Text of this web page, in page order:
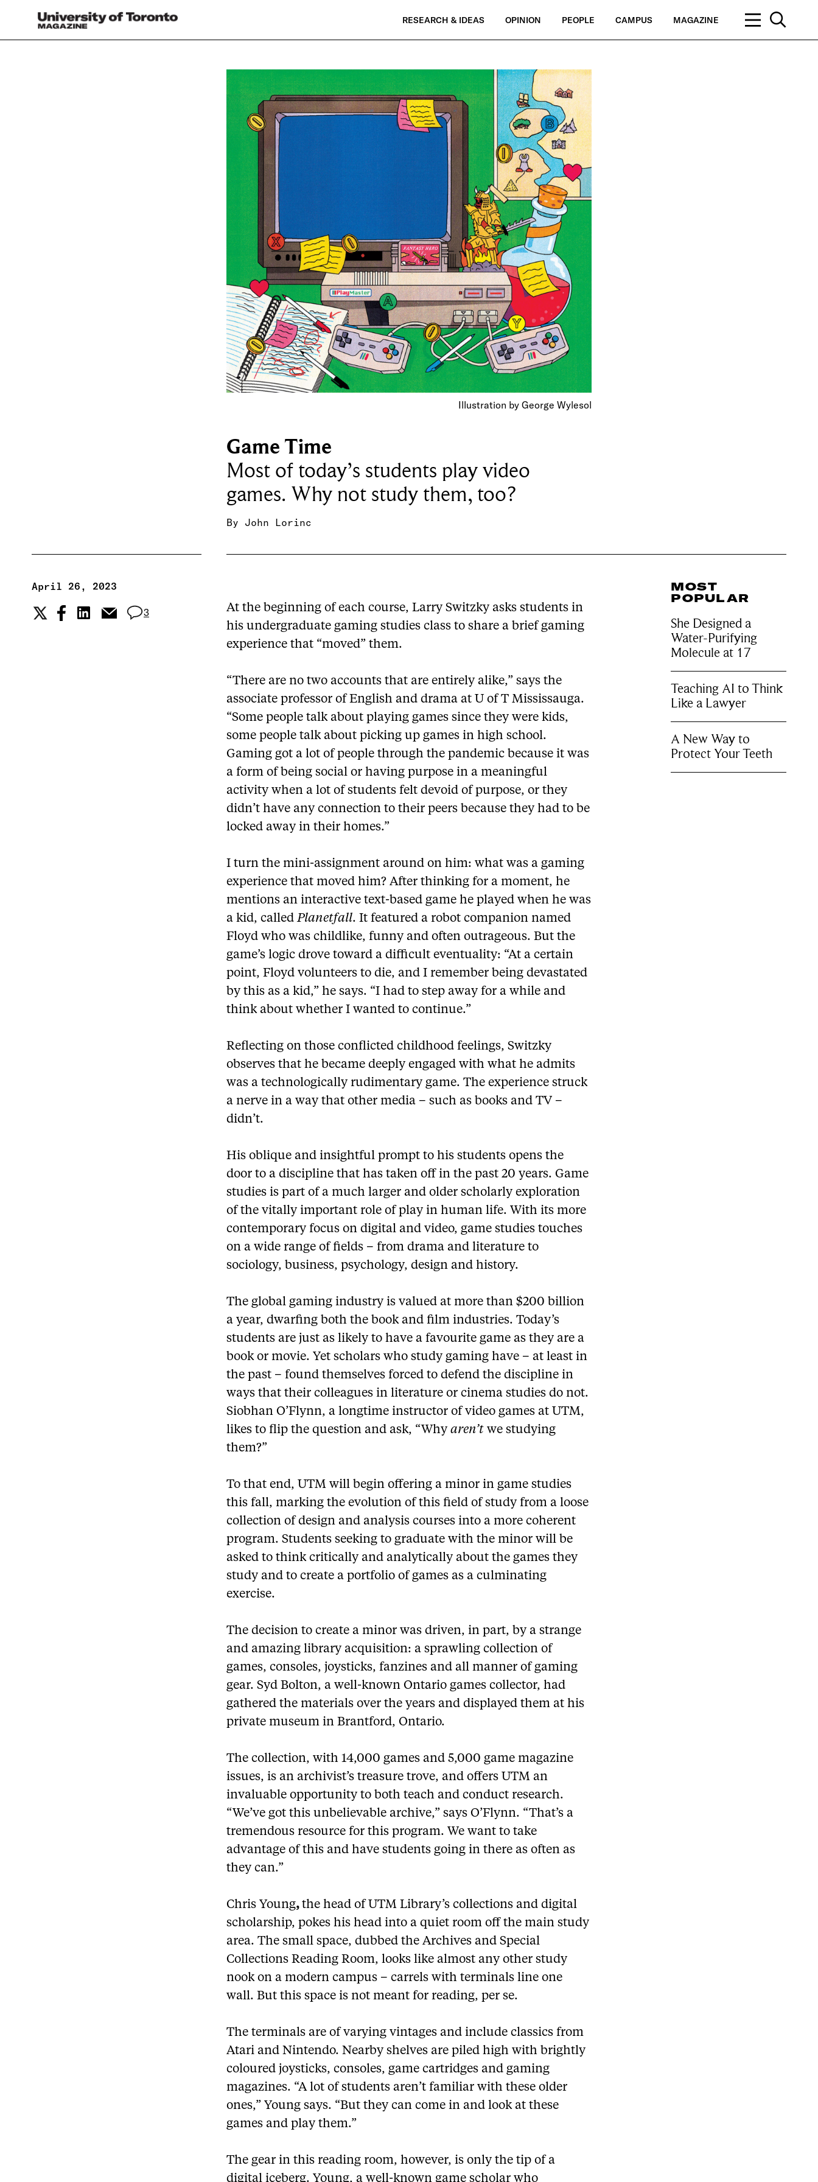
RESEARCH & IDEAS OPINION PEOPLE CAMPUS MAGAZINE
Illustration by George Wylesol
Game Time
Most of today’s students play video
games. Why not study them, too?
By John Lorinc
April 26, 2023
3
At the beginning of each course, Larry Switzky asks students in
his undergraduate gaming studies class to share a brief gaming
experience that “moved” them.
“There are no two accounts that are entirely alike,” says the
associate professor of English and drama at U of T Mississauga.
“Some people talk about playing games since they were kids,
some people talk about picking up games in high school.
Gaming got a lot of people through the pandemic because it was
a form of being social or having purpose in a meaningful
activity when a lot of students felt devoid of purpose, or they
didn’t have any connection to their peers because they had to be
locked away in their homes.”
I turn the mini-assignment around on him: what was a gaming
experience that moved him? After thinking for a moment, he
mentions an interactive text-based game he played when he was
a kid, calledPlanetfall. It featured a robot companion named
Floyd who was childlike, funny and often outrageous. But the
game’s logic drove toward a difficult eventuality: “At a certain
point, Floyd volunteers to die, and I remember being devastated
by this as a kid,” he says. “I had to step away for a while and
think about whether I wanted to continue.”
Reflecting on those conflicted childhood feelings, Switzky
observes that he became deeply engaged with what he admits
was a technologically rudimentary game. The experience struck
a nerve in a way that other media – such as books and TV –
didn’t.
His oblique and insightful prompt to his students opens the
door to a discipline that has taken off in the past 20 years. Game
studies is part of a much larger and older scholarly exploration
of the vitally important role of play in human life. With its more
contemporary focus on digital and video, game studies touches
on a wide range of fields – from drama and literature to
sociology, business, psychology, design and history.
The global gaming industry is valued at more than $200 billion
a year, dwarfing both the book and film industries. Today’s
students are just as likely to have a favourite game as they are a
book or movie. Yet scholars who study gaming have – at least in
the past – found themselves forced to defend the discipline in
ways that their colleagues in literature or cinema studies do not.
Siobhan O’Flynn, a longtime instructor of video games at UTM,
likes to flip the question and ask, “Whyaren’t we studying
them?”
To that end, UTM will begin offering a minor in game studies
this fall, marking the evolution of this field of study from a loose
collection of design and analysis courses into a more coherent
program. Students seeking to graduate with the minor will be
asked to think critically and analytically about the games they
study and to create a portfolio of games as a culminating
exercise.
The decision to create a minor was driven, in part, by a strange
and amazing library acquisition: a sprawling collection of
games, consoles, joysticks, fanzines and all manner of gaming
gear. Syd Bolton, a well-known Ontario games collector, had
gathered the materials over the years and displayed them at his
private museum in Brantford, Ontario.
The collection, with 14,000 games and 5,000 game magazine
issues, is an archivist’s treasure trove, and offers UTM an
invaluable opportunity to both teach and conduct research.
“We’ve got this unbelievable archive,” says O’Flynn. “That’s a
tremendous resource for this program. We want to take
advantage of this and have students going in there as often as
they can.”
Chris Young,the head of UTM Library’s collections and digital
scholarship, pokes his head into a quiet room off the main study
area. The small space, dubbed the Archives and Special
Collections Reading Room, looks like almost any other study
nook on a modern campus – carrels with terminals line one
wall. But this space is not meant for reading, per se.
The terminals are of varying vintages and include classics from
Atari and Nintendo. Nearby shelves are piled high with brightly
coloured joysticks, consoles, game cartridges and gaming
magazines. “A lot of students aren’t familiar with these older
ones,” Young says. “But they can come in and look at these
games and play them.”
The gear in this reading room, however, is only the tip of a
digital iceberg. Young, a well-known game scholar who
MOST
POPULAR
She Designed a
Water-Purifying
Molecule at 17
Teaching AI to Think
Like a Lawyer
A New Way to
Protect Your Teeth